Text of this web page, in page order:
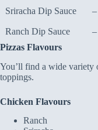
Sriracha Dip Sauce –
Ranch Dip Sauce –
Pizzas Flavours
You’ll find a wide variety
toppings.
Chicken Flavours
Ranch